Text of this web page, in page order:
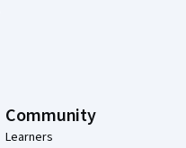
Community
Learners